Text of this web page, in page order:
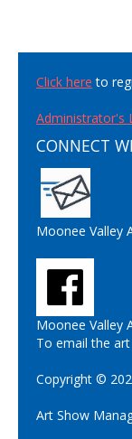
Click here to
Administrator's
CONNECT
Moonee Valley
Moonee Valley
To email the
Copyright ©
Art Show